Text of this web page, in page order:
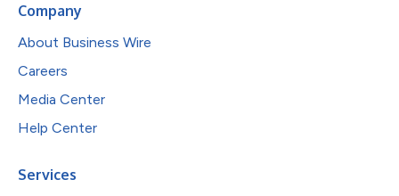
Company
About Business Wire
Careers
Media Center
Help Center
Services